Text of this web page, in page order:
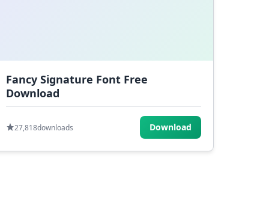
Fancy Signature Font Free
Download
27,818downloads Download